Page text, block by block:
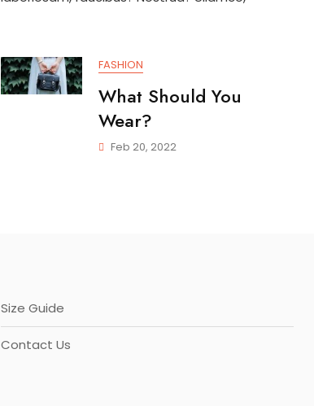
FASHION
What Should You
Wear?
Feb 20, 2022
Size Guide
Contact Us